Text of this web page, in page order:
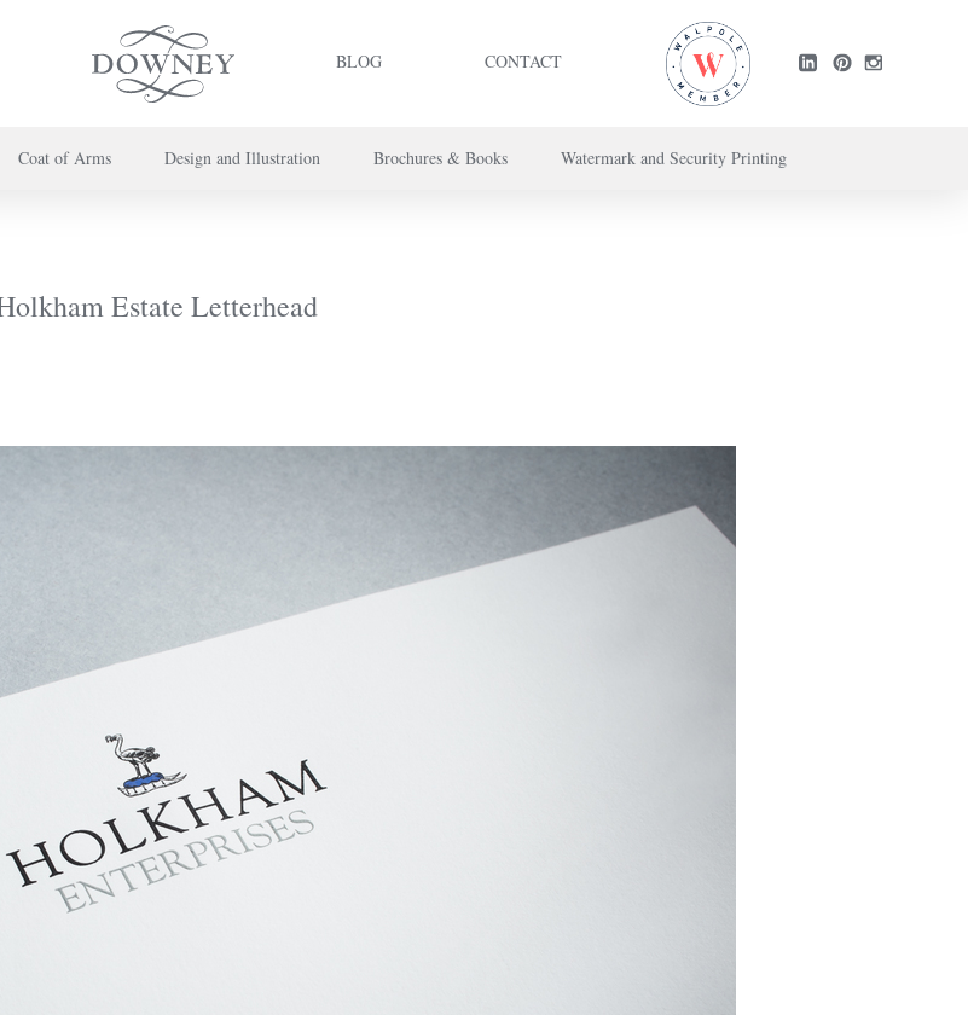
BLOG CONTACT
Coat of Arms Design and Illustration Brochures & Books Watermark and Security Printing
appointment, please call us on+44 (0) 20 7739 8696orcontact us here
Estate Letterhead